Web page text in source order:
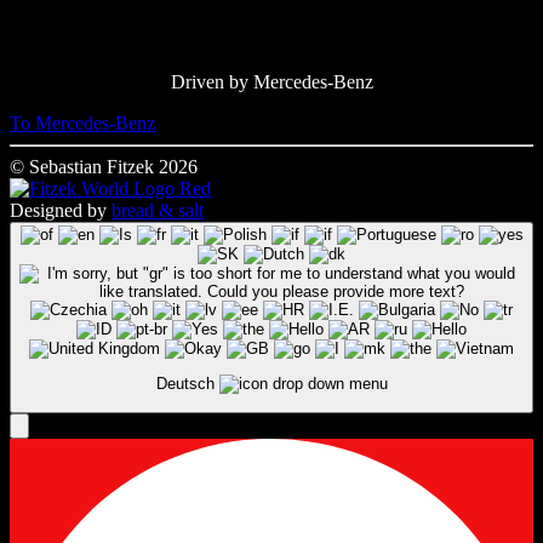
Driven by Mercedes-Benz
To Mercedes-Benz
© Sebastian Fitzek 2026
Designed by bread & salt
Deutsch